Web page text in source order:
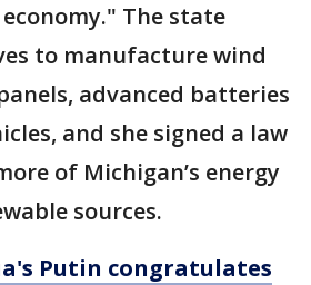
The state
to manufacture wind
advanced batteries
and she signed a law
of Michigan’s energy
sources.
Putin congratulates